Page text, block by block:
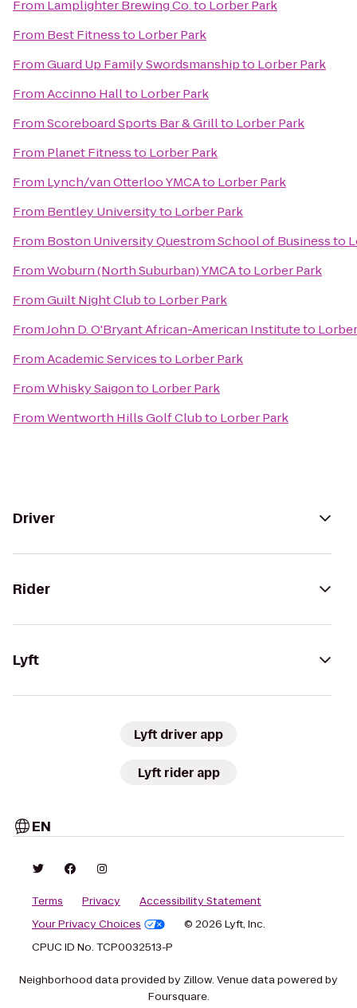
From Lamplighter Brewing Co.to Lorber Park
From Best Fitnessto Lorber Park
FromGuard Up Family Swordsmanshipto Lorber Park
FromAccinno Hallto Lorber Park
FromScoreboard Sports Bar & Grillto Lorber Park
From Planet Fitnessto Lorber Park
From Lynch/van Otterloo YMCAto Lorber Park
From Bentley Universityto Lorber Park
From Boston University Questrom School of Businessto
FromWoburn (North Suburban) YMCAto Lorber Park
FromGuilt Night Clubto Lorber Park
FromJohn D. O'Bryant African-American Instituteto
FromAcademic Servicesto Lorber Park
FromWhisky Saigonto Lorber Park
FromWentworth Hills Golf Clubto Lorber Park
Driver
Rider
Lyft
Lyft driver app
Lyft rider app
EN
Terms Privacy
Accessibility Statement
Your Privacy Choices
© 2026 Lyft, Inc.
CPUC ID No. TCP0032513-P
Neighborhood data provided by Zillow. Venue data powered by
Foursquare.